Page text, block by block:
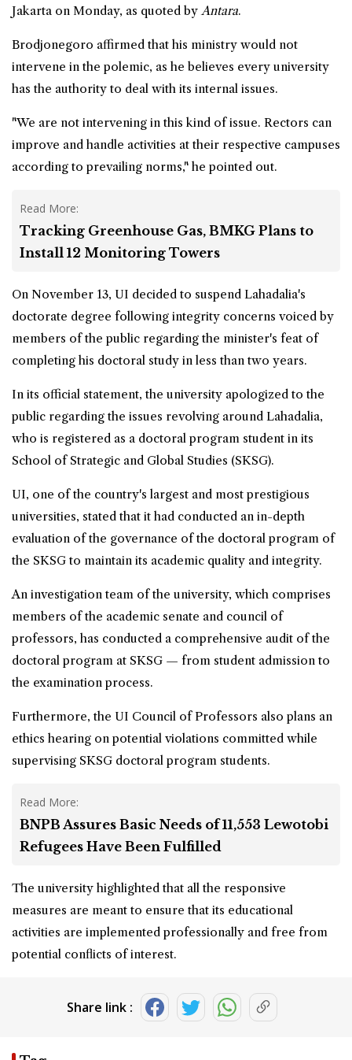
Jakarta on Monday, as quoted byAntara.
Brodjonegoro affirmed that his ministry would not
intervene in the polemic, as he believes every university
has the authority to deal with its internal issues.
"We are not intervening in this kind of issue. Rectors can
improve and handle activities at their respective campuses
according to prevailing norms," he pointed out.
Read More:
Tracking Greenhouse Gas, BMKG Plans to
Install 12 Monitoring Towers
On November 13, UI decided to suspend Lahadalia's
doctorate degree following integrity concerns voiced by
members of the public regarding the minister's feat of
completing his doctoral study in less than two years.
In its official statement, the university apologized to the
public regarding the issues revolving around Lahadalia,
who is registered as a doctoral program student in its
School of Strategic and Global Studies (SKSG).
UI, one of the country's largest and most prestigious
universities, stated that it had conducted an in-depth
evaluation of the governance of the doctoral program of
the SKSG to maintain its academic quality and integrity.
An investigation team of the university, which comprises
members of the academic senate and council of
professors, has conducted a comprehensive audit of the
doctoral program at SKSG — from student admission to
the examination process.
Furthermore, the UI Council of Professors also plans an
ethics hearing on potential violations committed while
supervising SKSG doctoral program students.
Read More:
BNPB Assures Basic Needs of 11,553 Lewotobi
Refugees Have Been Fulfilled
The university highlighted that all the responsive
measures are meant to ensure that its educational
activities are implemented professionally and free from
potential conflicts of interest.
Share link :